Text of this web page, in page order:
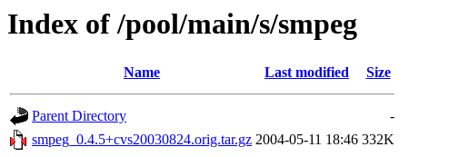
Index of /pool/main/s/smpeg
Name Last modified Size
Parent Directory
-
smpeg_0.4.5+cvs20030824.orig.tar.gz 2004-05-11 18:46 332K